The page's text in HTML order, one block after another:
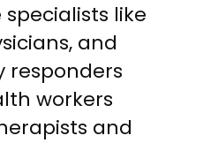
like
and
responders
workers
and